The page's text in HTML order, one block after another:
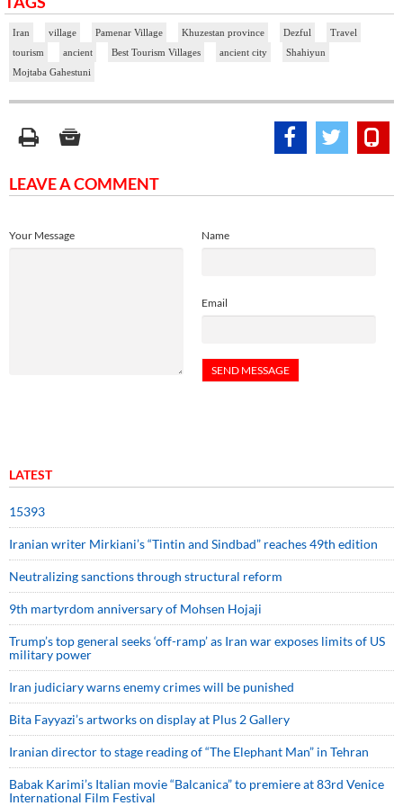
Iran village Pamenar Village Khuzestan province Dezful
Travel
tourism
ancient Best Tourism Villages ancient city
Shahiyun
Mojtaba Gahestuni
LEAVE A COMMENT
Name
Email
Your Message
LATEST
15393
Iranian writer Mirkiani’s “Tintin and Sindbad” reaches 49th edition
Neutralizing sanctions through structural reform
9th martyrdom anniversary of Mohsen Hojaji
Trump’s top general seeks ‘off-ramp’ as Iran war exposes limits of US
military power
Iran judiciary warns enemy crimes will be punished
Bita Fayyazi’s artworks on display at Plus 2 Gallery
Iranian director to stage reading of “The Elephant Man” in Tehran
Babak Karimi’s Italian movie “Balcanica” to premiere at 83rd Venice
International Film Festival